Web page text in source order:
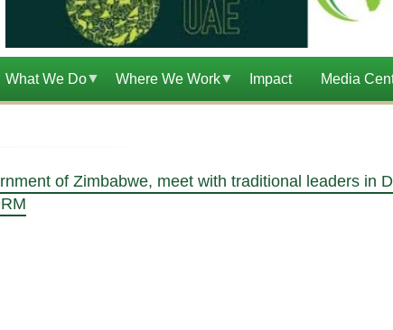
What We Do Where We Work Impact Media
of Zimbabwe, meet with traditional leaders in